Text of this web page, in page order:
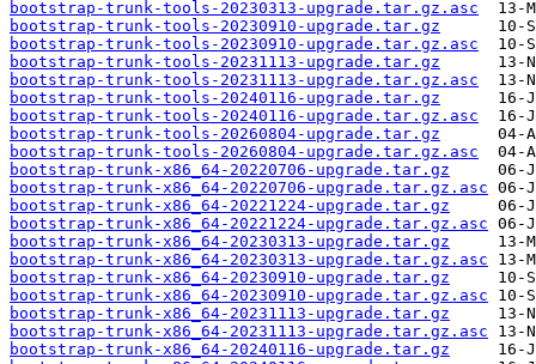
bootstrap-trunk-tools-20230313-upgrade.tar.gz.asc
bootstrap-trunk-tools-20230910-upgrade.tar.gz
bootstrap-trunk-tools-20230910-upgrade.tar.gz.asc
bootstrap-trunk-tools-20231113-upgrade.tar.gz
bootstrap-trunk-tools-20231113-upgrade.tar.gz.asc
bootstrap-trunk-tools-20240116-upgrade.tar.gz
bootstrap-trunk-tools-20240116-upgrade.tar.gz.asc
bootstrap-trunk-tools-20260804-upgrade.tar.gz
bootstrap-trunk-tools-20260804-upgrade.tar.gz.asc
bootstrap-trunk-x86_64-20220706-upgrade.tar.gz
bootstrap-trunk-x86_64-20220706-upgrade.tar.gz.asc
bootstrap-trunk-x86_64-20221224-upgrade.tar.gz
bootstrap-trunk-x86_64-20221224-upgrade.tar.gz.asc
bootstrap-trunk-x86_64-20230313-upgrade.tar.gz
bootstrap-trunk-x86_64-20230313-upgrade.tar.gz.asc
bootstrap-trunk-x86_64-20230910-upgrade.tar.gz
bootstrap-trunk-x86_64-20230910-upgrade.tar.gz.asc
bootstrap-trunk-x86_64-20231113-upgrade.tar.gz
bootstrap-trunk-x86_64-20231113-upgrade.tar.gz.asc
bootstrap-trunk-x86_64-20240116-upgrade.tar.gz